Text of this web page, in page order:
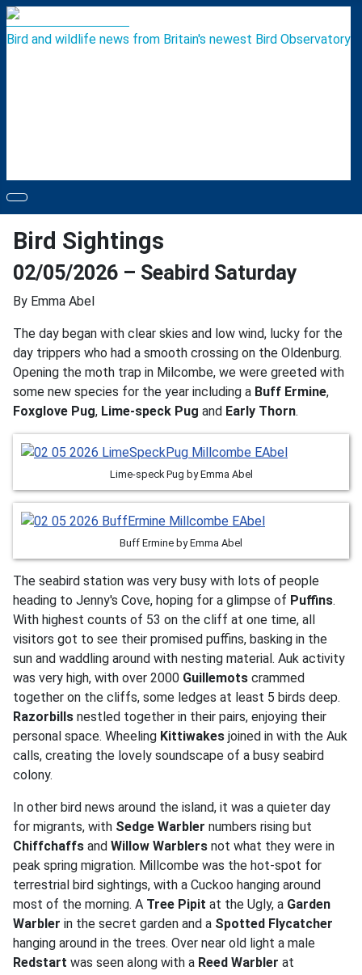
Bird and wildlife news from Britain's newest Bird Observatory
Bird Sightings
02/05/2026 – Seabird Saturday
By Emma Abel
The day began with clear skies and low wind, lucky for the
day trippers who had a smooth crossing on the Oldenburg.
Opening the moth trap in Milcombe, we were greeted with
some new species for the year including a Buff Ermine,
Foxglove Pug, Lime-speck Pug and Early Thorn.
Lime-speck Pug by Emma Abel
Buff Ermine by Emma Abel
The seabird station was very busy with lots of people
heading to Jenny's Cove, hoping for a glimpse of Puffins.
With highest counts of 53 on the cliff at one time, all
visitors got to see their promised puffins, basking in the
sun and waddling around with nesting material. Auk activity
was very high, with over 2000 Guillemots crammed
together on the cliffs, some ledges at least 5 birds deep.
Razorbills nestled together in their pairs, enjoying their
personal space. Wheeling Kittiwakes joined in with the Auk
calls, creating the lovely soundscape of a busy seabird
colony.
In other bird news around the island, it was a quieter day
for migrants, with Sedge Warbler numbers rising but
Chiffchaffs and Willow Warblers not what they were in
peak spring migration. Millcombe was the hot-spot for
terrestrial bird sightings, with a Cuckoo hanging around
most of the morning. A Tree Pipit at the Ugly, a Garden
Warbler in the secret garden and a Spotted Flycatcher
hanging around in the trees. Over near old light a male
Redstart was seen along with a Reed Warbler at